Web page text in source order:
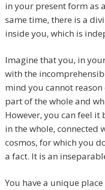
in your present form as
same time, there is a
inside you, which is
Imagine that you, in
with the
mind you cannot
part of the whole and
However, you can feel it
in the whole, connected
cosmos, for which you
a fact. It is an
You have a unique